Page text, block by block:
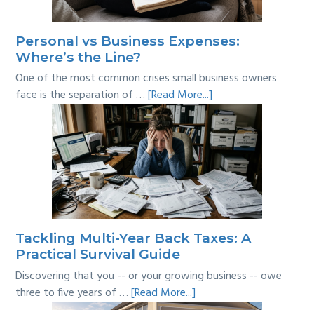
Personal vs Business Expenses:
Where’s the Line?
One of the most common crises small business owners
face is the separation of …[Read More...]
Personal
vs
Business
Expenses:
Where’s
the
Line?
Tackling Multi-Year Back Taxes: A
Practical Survival Guide
Discovering that you -- or your growing business -- owe
three to five years of …[Read More...]